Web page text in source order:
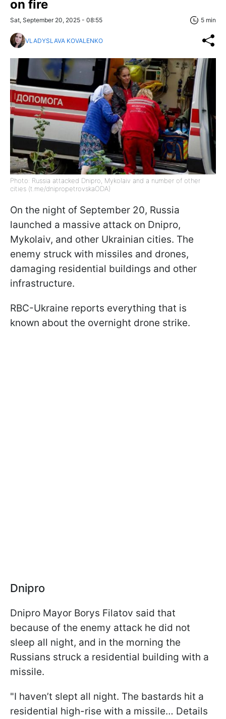
on fire
Sat, September 20, 2025 - 08:55 5 min
VLADYSLAVA KOVALENKO
Photo: Russia attacked Dnipro, Mykolaiv and a number of other
cities (t.me/dnipropetrovskaODA)
On the night of September 20, Russia
launched a massive attack on Dnipro,
Mykolaiv, and other Ukrainian cities. The
enemy struck with missiles and drones,
damaging residential buildings and other
infrastructure.
RBC-Ukraine reports everything that is
known about the overnight drone strike.
Dnipro
Dnipro Mayor Borys Filatov said that
because of the enemy attack he did not
sleep all night, and in the morning the
Russians struck a residential building with a
missile.
"I haven’t slept all night. The bastards hit a
residential high-rise with a missile… Details